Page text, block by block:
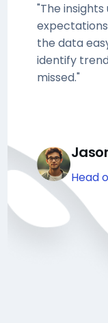
"The
the data
identify
missed."
Head